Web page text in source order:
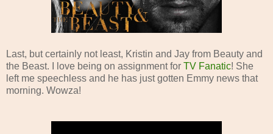
Last, but certainly not least, Kristin and Jay from Beauty and
the Beast. I love being on assignment for TV Fanatic! She
left me speechless and he has just gotten Emmy news that
morning. Wowza!